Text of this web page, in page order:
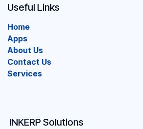
INKERP Solutions
Useful Links
Home
Apps
About Us
Contact Us
Services